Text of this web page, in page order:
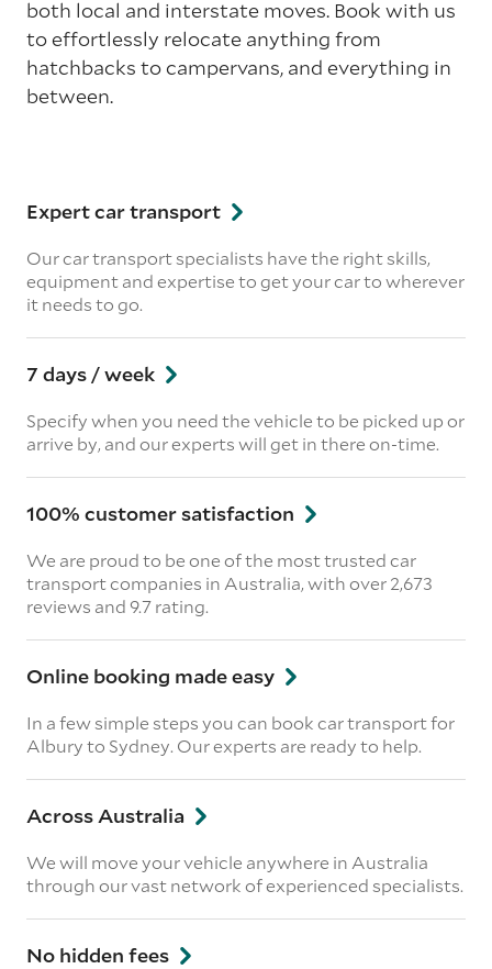
both local and interstate moves. Book with us
to effortlessly relocate anything from
hatchbacks to campervans, and everything in
between.
Expert car transport
Our car transport specialists have the right skills,
equipment and expertise to get your car to wherever
it needs to go.
7 days / week
Specify when you need the vehicle to be picked up or
arrive by, and our experts will get in there on-time.
100% customer satisfaction
We are proud to be one of the most trusted car
transport companies in Australia, with over 2,673
reviews and 9.7 rating.
Online booking made easy
In a few simple steps you can book car transport for
Albury to Sydney. Our experts are ready to help.
Across Australia
We will move your vehicle anywhere in Australia
through our vast network of experienced specialists.
No hidden fees